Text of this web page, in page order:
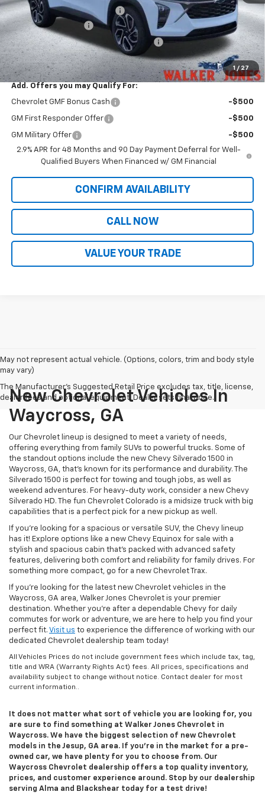
1 / 27
Price reduction below MSRP:
-$528
Documentation Fee
$799
Computerized Vehicle Registration Fee $349
Sale Price: $29,546
Add. Offers you may Qualify For:
Chevrolet GMF Bonus Cash -$500
GM First Responder Offer -$500
GM Military Offer
-$500
2.9% APR for 48 Months and 90 Day Payment Deferral for Well-
Qualified Buyers When Financed w/ GM Financial
CONFIRM AVAILABILITY
CALL NOW
VALUE YOUR TRADE
May not represent actual vehicle. (Options, colors, trim and body style
may vary)
The Manufacturer's Suggested Retail Price excludes tax, title, license,
dealer fees and optional equipment. Dealer sets final price.
New Chevrolet Vehicles In
Waycross, GA
Our Chevrolet lineup is designed to meet a variety of needs,
offering everything from family SUVs to powerful trucks. Some of
the standout options include the new Chevy Silverado 1500 in
Waycross, GA, that’s known for its performance and durability. The
Silverado 1500 is perfect for towing and tough jobs, as well as
weekend adventures. For heavy-duty work, consider a new Chevy
Silverado HD. The fun Chevrolet Colorado is a midsize truck with big
capabilities that is a perfect pick for a new pickup as well.
If you’re looking for a spacious or versatile SUV, the Chevy lineup
has it! Explore options like a new Chevy Equinox for sale with a
stylish and spacious cabin that’s packed with advanced safety
features, delivering both comfort and reliability for family drives. For
something more compact, go for a new Chevrolet Trax.
If you’re looking for the latest new Chevrolet vehicles in the
Waycross, GA area, Walker Jones Chevrolet is your premier
destination. Whether you're after a dependable Chevy for daily
commutes for work or adventure, we are here to help you find your
perfect fit. Visit us to experience the difference of working with our
dedicated Chevrolet dealership team today!
All Vehicles Prices do not include government fees which include tax, tag,
title and WRA (Warranty Rights Act) fees. All prices, specifications and
availability subject to change without notice. Contact dealer for most
current information..
It does not matter what sort of vehicle you are looking for, you
are sure to find something at Walker Jones Chevrolet in
Waycross. We have the biggest selection of new Chevrolet
models in the Jesup, GA area. If you're in the market for a pre-
owned car, we have plenty for you to choose from. Our
Waycross Chevrolet dealership offers a top quality inventory,
prices, and customer experience around. Stop by our dealership
serving Alma and Blackshear today for a test drive!